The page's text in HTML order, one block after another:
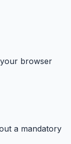
browser
a mandatory